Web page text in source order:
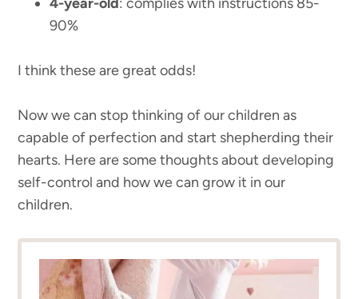
90%
I think these are great odds!
Now we can stop thinking of our children as
capable of perfection and start shepherding their
hearts. Here are some thoughts about developing
self-control and how we can grow it in our
children.